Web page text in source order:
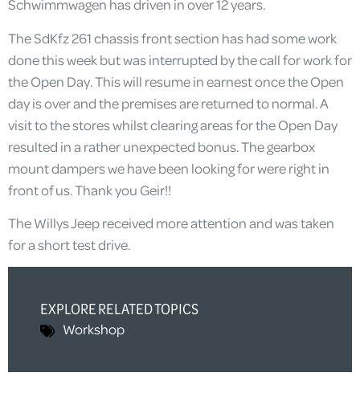
Schwimmwagen has driven in over 12 years.
The SdKfz 261 chassis front section has had some work
done this week but was interrupted by the call for work for
the Open Day. This will resume in earnest once the Open
day is over and the premises are returned to normal. A
visit to the stores whilst clearing areas for the Open Day
resulted in a rather unexpected bonus. The gearbox
mount dampers we have been looking for were right in
front of us. Thank you Geir!!
The Willys Jeep received more attention and was taken
for a short test drive.
EXPLORE RELATED TOPICS
Workshop